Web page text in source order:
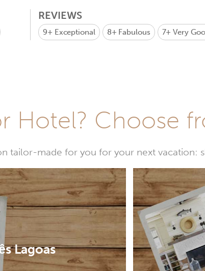
REVIEWS
9+ Exceptional 8+ Fabulous 7+Very
Hotel? Choose
tailor-made for you for your next vacation:
Lagoas